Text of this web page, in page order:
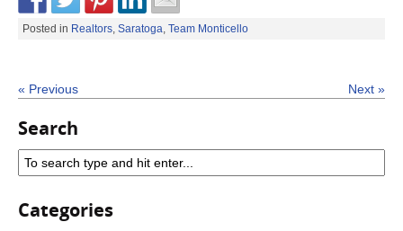
Posted in Realtors Saratoga Team Monticello
« Previous Next »
Search
Categories